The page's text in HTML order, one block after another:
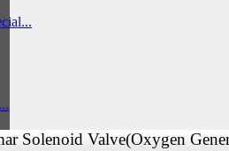
Solenoid Valve(Oxygen